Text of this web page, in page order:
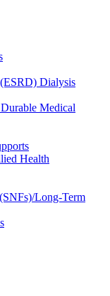
Dialysis
Medical
Health
Long-Term